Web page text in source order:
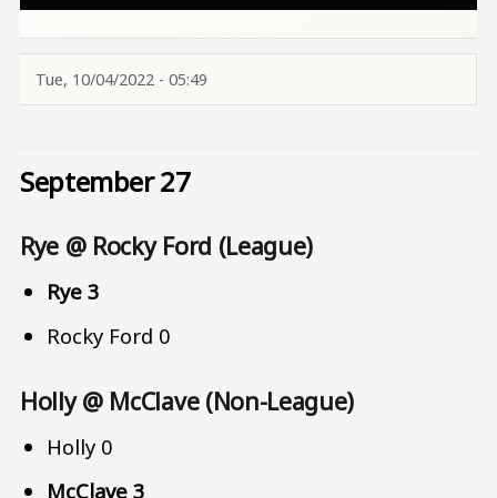
Tue, 10/04/2022 - 05:49
September 27
Rye @ Rocky Ford (League)
Rye 3
Rocky Ford 0
Holly @ McClave (Non-League)
Holly 0
McClave 3